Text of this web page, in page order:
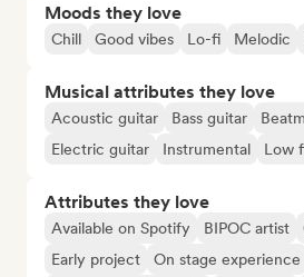
Moods they love
Chill Good vibes Lo-fi Melodic
Musical attributes they love
Acoustic guitar Bass guitar
Electric guitar
Instrumental Low
Attributes they love
Available on Spotify BIPOC artist
Early project
On stage experience